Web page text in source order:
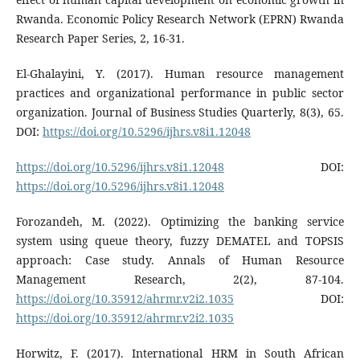
Rwanda. Economic Policy Research Network (EPRN) Rwanda
Research Paper Series, 2, 16-31.
El-Ghalayini, Y. (2017). Human resource management
practices and organizational performance in public sector
organization. Journal of Business Studies Quarterly, 8(3), 65.
DOI: https://doi.org/10.5296/ijhrs.v8i1.12048
https://doi.org/10.5296/ijhrs.v8i1.12048 DOI:
https://doi.org/10.5296/ijhrs.v8i1.12048
Forozandeh, M. (2022). Optimizing the banking service
system using queue theory, fuzzy DEMATEL and TOPSIS
approach: Case study. Annals of Human Resource
Management Research, 2(2), 87-104.
https://doi.org/10.35912/ahrmr.v2i2.1035 DOI:
https://doi.org/10.35912/ahrmr.v2i2.1035
Horwitz, F. (2017). International HRM in South African